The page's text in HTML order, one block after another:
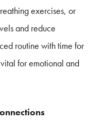
exercises, or
and reduce
routine with time for
for emotional and